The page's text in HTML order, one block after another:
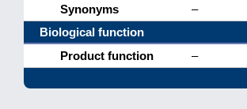
Synonyms
–
Biological function
Product function
–